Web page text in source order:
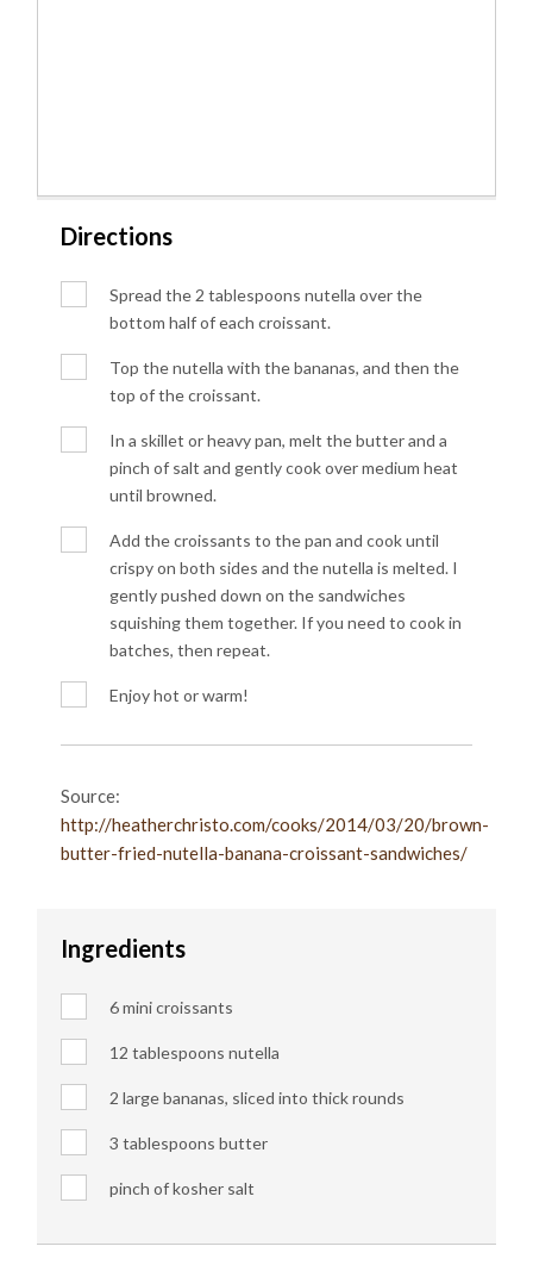
Directions
Spread the 2 tablespoons nutella over the
bottom half of each croissant.
Top the nutella with the bananas, and then the
top of the croissant.
In a skillet or heavy pan, melt the butter and a
pinch of salt and gently cook over medium heat
until browned.
Add the croissants to the pan and cook until
crispy on both sides and the nutella is melted. I
gently pushed down on the sandwiches
squishing them together. If you need to cook in
batches, then repeat.
Enjoy hot or warm!
Source:
http://heatherchristo.com/cooks/2014/03/20/brown-
butter-fried-nutella-banana-croissant-sandwiches/
Ingredients
6 mini croissants
12 tablespoons nutella
2 large bananas, sliced into thick rounds
3 tablespoons butter
pinch of kosher salt